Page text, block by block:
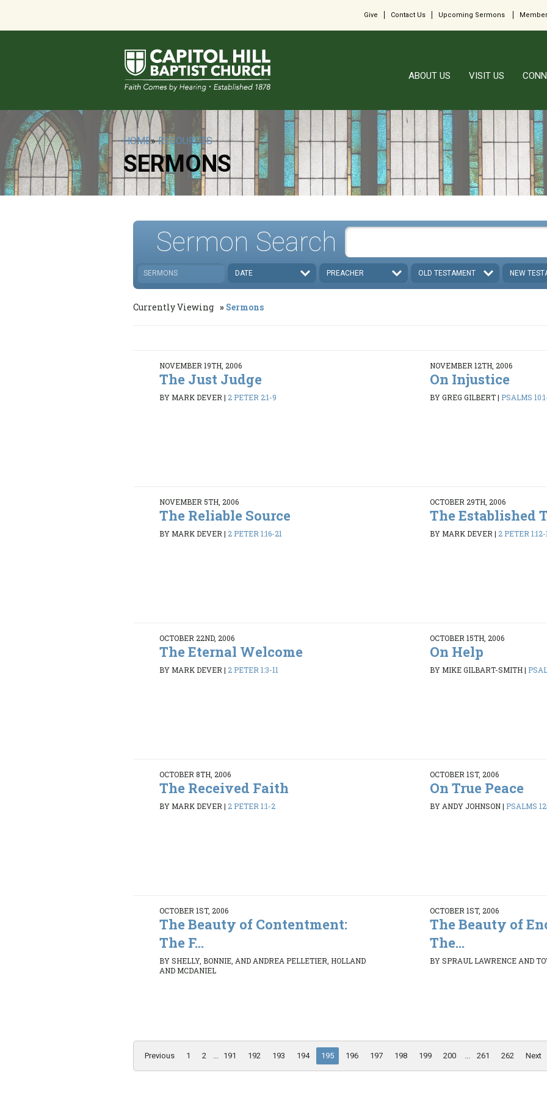
Give Contact Us Upcoming Sermons
ABOUT US VISIT US
HOME»RESOURCES
SERMONS
Sermon Search
SERMONS DATE PREACHER OLD TESTAMENT NEW
Currently Viewing Sermons
NOVEMBER 19TH, 2006
The Just Judge
BY MARK DEVER | 2 PETER 2:1-9
NOVEMBER 12TH, 2006
On Injustice
BY GREG GILBERT| PSALMS
NOVEMBER 5TH, 2006
The Reliable Source
BY MARK DEVER | 2 PETER 1:16-21
OCTOBER 29TH, 2006
The Established
BY MARK DEVER | 2 PETER 1:12-
OCTOBER 22ND, 2006
The Eternal Welcome
BY MARK DEVER | 2 PETER 1:3-11
OCTOBER 15TH, 2006
On Help
BY MIKE GILBART-SMITH|
OCTOBER 8TH, 2006
The Received Faith
BY MARK DEVER | 2 PETER 1:1-2
OCTOBER 1ST, 2006
On True Peace
BY ANDY JOHNSON| PSALMS
OCTOBER 1ST, 2006
The Beauty of Contentment:
The F...
BY SHELLY, BONNIE, AND ANDREA PELLETIER, HOLLAND
AND MCDANIEL
OCTOBER 1ST, 2006
The Beauty of
The...
BY SPRAUL LAWRENCE AND
Previous 1 2 ... 191 192 193 194 195 196 197 198 199 200 ... 261 262 Next